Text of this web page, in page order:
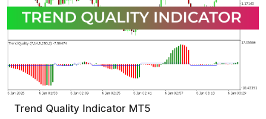
Trend Quality Indicator MT5